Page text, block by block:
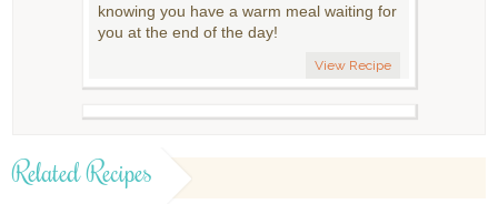
knowing you have a warm meal waiting for
you at the end of the day!
View Recipe
Related Recipes